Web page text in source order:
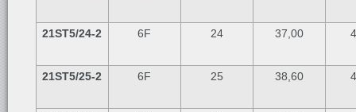
21ST5/24-2 6F 24 37,00
21ST5/25-2 6F 25 38,60